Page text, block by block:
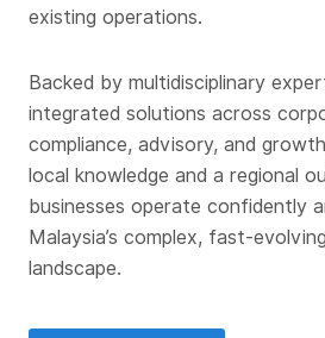
existing operations.
Backed by multidisciplinary
integrated solutions across
compliance, advisory, and
local knowledge and a regional
businesses operate confidently
Malaysia’s complex, fast-
landscape.